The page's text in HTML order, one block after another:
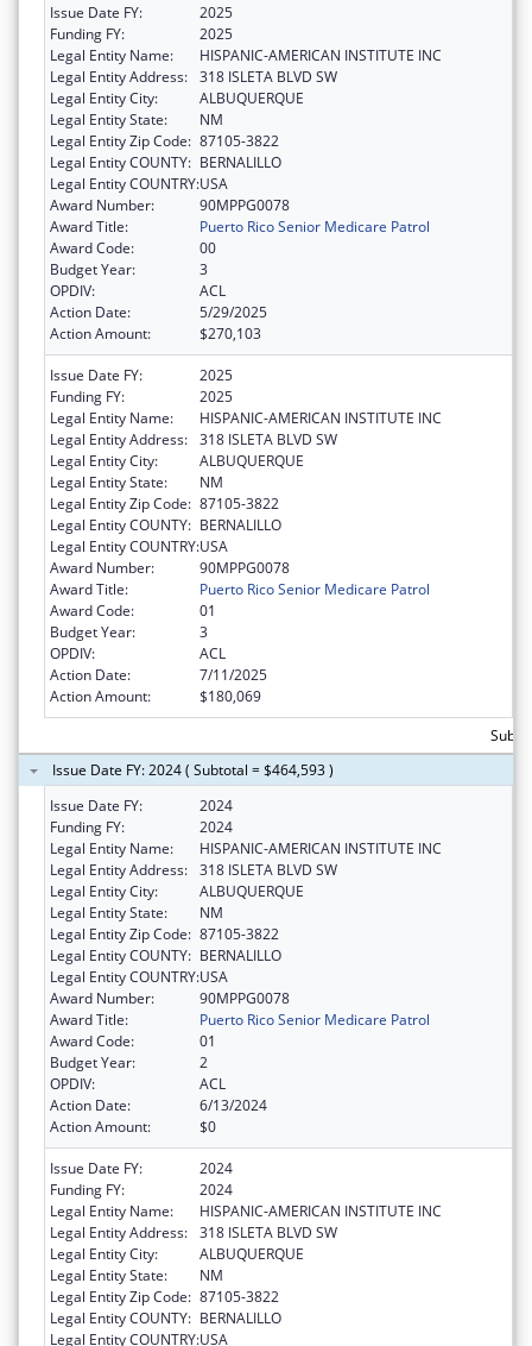
Issue Date FY:
2025
Funding FY:
2025
Legal Entity Name:
HISPANIC-AMERICAN INSTITUTE INC
Legal Entity Address: 318 ISLETA BLVD SW
Legal Entity City:
ALBUQUERQUE
Legal Entity State:
NM
Legal Entity Zip Code: 87105-3822
Legal Entity COUNTY: BERNALILLO
Legal Entity COUNTRY:USA
Award Number:
90MPPG0078
Award Title:
Puerto Rico Senior Medicare Patrol
Award Code:
00
Budget Year:
3
OPDIV:
ACL
Action Date:
5/29/2025
Action Amount:
$270,103
Issue Date FY:
2025
Funding FY:
2025
Legal Entity Name:
HISPANIC-AMERICAN INSTITUTE INC
Legal Entity Address: 318 ISLETA BLVD SW
Legal Entity City:
ALBUQUERQUE
Legal Entity State:
NM
Legal Entity Zip Code: 87105-3822
Legal Entity COUNTY: BERNALILLO
Legal Entity COUNTRY:USA
Award Number:
90MPPG0078
Award Title:
Puerto Rico Senior Medicare Patrol
Award Code:
01
Budget Year:
3
OPDIV:
ACL
Action Date:
7/11/2025
Action Amount:
$180,069
Issue Date FY: 2024 ( Subtotal = $464,593 )
Issue Date FY:
2024
Funding FY:
2024
Legal Entity Name:
HISPANIC-AMERICAN INSTITUTE INC
Legal Entity Address: 318 ISLETA BLVD SW
Legal Entity City:
ALBUQUERQUE
Legal Entity State:
NM
Legal Entity Zip Code: 87105-3822
Legal Entity COUNTY: BERNALILLO
Legal Entity COUNTRY:USA
Award Number:
90MPPG0078
Award Title:
Puerto Rico Senior Medicare Patrol
Award Code:
01
Budget Year:
2
OPDIV:
ACL
Action Date:
6/13/2024
Action Amount:
$0
Issue Date FY:
2024
Funding FY:
2024
Legal Entity Name:
HISPANIC-AMERICAN INSTITUTE INC
Legal Entity Address: 318 ISLETA BLVD SW
Legal Entity City:
ALBUQUERQUE
Legal Entity State:
NM
Legal Entity Zip Code: 87105-3822
Legal Entity COUNTY: BERNALILLO
Legal Entity COUNTRY:USA